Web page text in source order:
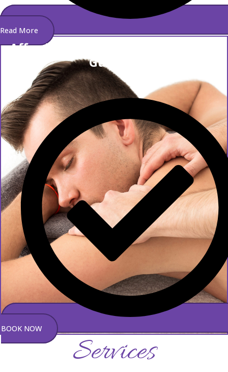
Read More
Affordable And Best Spa Service In
Gulshan
BOOK NOW
Services